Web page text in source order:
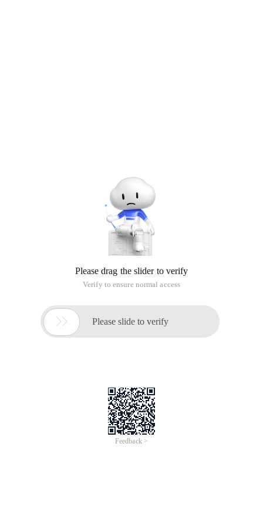
Please drag the slider to verify
Verify to ensure normal access
 Please slide to verify
Feedback >